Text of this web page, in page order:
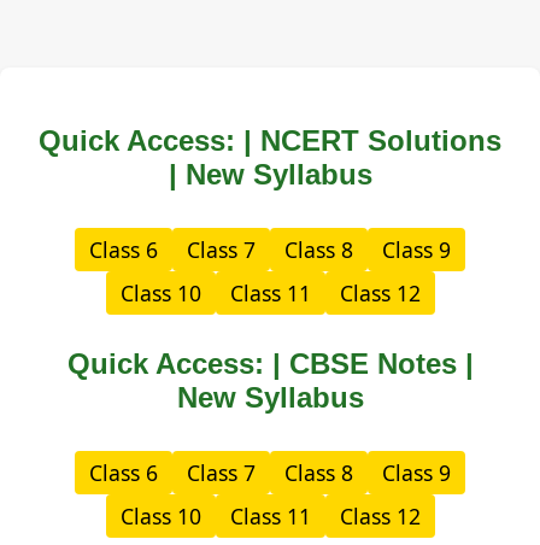
Quick Access: | NCERT Solutions
| New Syllabus
Class 6 Class 7 Class 8
Class 9
Class 10
Class 11 Class 12
Quick Access: | CBSE Notes |
New Syllabus
Class 6 Class 7 Class 8
Class 9
Class 10
Class 11 Class 12